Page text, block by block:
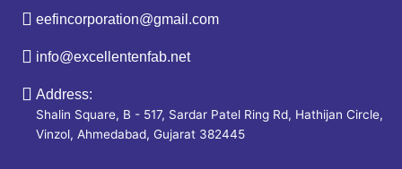
eefincorporation@gmail.com
info@excellentenfab.net
Address:
Shalin Square, B - 517, Sardar Patel Ring Rd, Hathijan Circle,
Vinzol, Ahmedabad, Gujarat 382445